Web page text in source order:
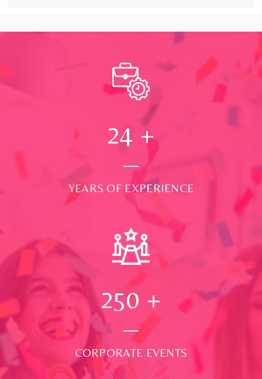
24 +
YEARS OF EXPERIENCE
250 +
CORPORATE EVENTS